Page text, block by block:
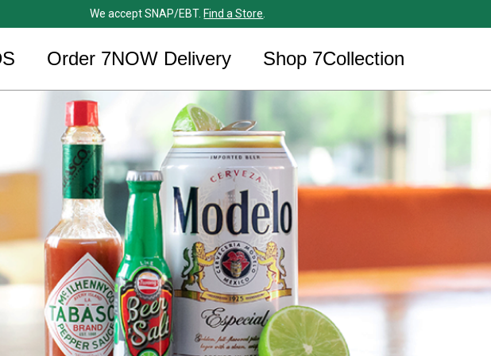
We accept SNAP/EBT. Find a Store
Order 7NOW Delivery Shop 7Collection